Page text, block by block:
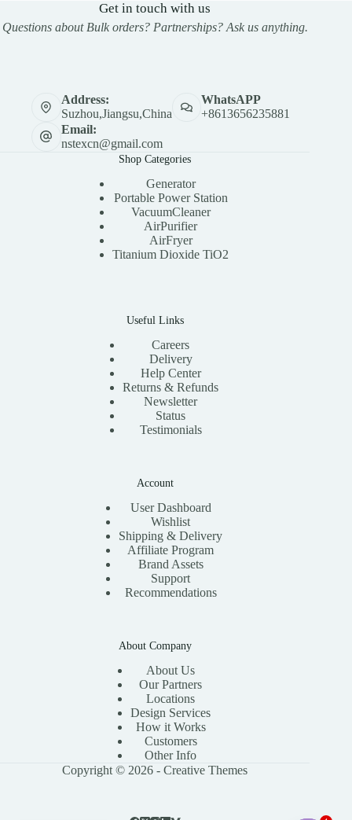
Get in touch with us
Questions about Bulk orders? Partnerships? Ask us anything.
Address:
Suzhou,Jiangsu,China
WhatsAPP
+8613656235881
Email:
nstexcn@gmail.com
Shop Categories
Generator
Portable Power Station
VacuumCleaner
AirPurifier
AirFryer
Titanium Dioxide TiO2
Useful Links
Careers
Delivery
Help Center
Returns & Refunds
Newsletter
Status
Testimonials
Account
User Dashboard
Wishlist
Shipping & Delivery
Affiliate Program
Brand Assets
Support
Recommendations
About Company
About Us
Our Partners
Locations
Design Services
How it Works
Customers
Other Info
Copyright © 2026 -Creative Themes